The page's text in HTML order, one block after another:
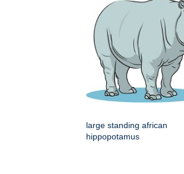
large standing african
hippopotamus